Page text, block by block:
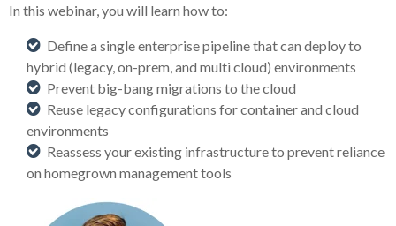
In this webinar, you will learn how to:
Define a single enterprise pipeline that can deploy to
hybrid (legacy, on-prem, and multi cloud) environments
Prevent big-bang migrations to the cloud
Reuse legacy configurations for container and cloud
environments
Reassess your existing infrastructure to prevent reliance
on homegrown management tools